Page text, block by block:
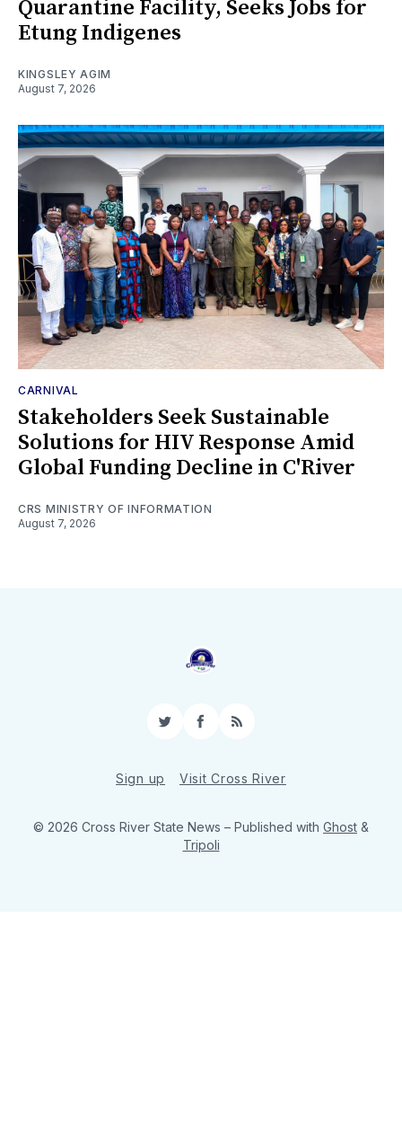
Quarantine Facility, Seeks Jobs for
Etung Indigenes
KINGSLEY AGIM
August 7, 2026
CARNIVAL
Stakeholders Seek Sustainable
Solutions for HIV Response Amid
Global Funding Decline in C'River
CRS MINISTRY OF INFORMATION
August 7, 2026
TwitterFacebook
RSS
Sign up Visit Cross River
© 2026 Cross River State News – Published with Ghost &
Tripoli